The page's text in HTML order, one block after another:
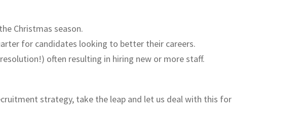
Christmas season.
for candidates looking to better their careers.
often resulting in hiring new or more staff.
strategy, take the leap and let us deal with this for